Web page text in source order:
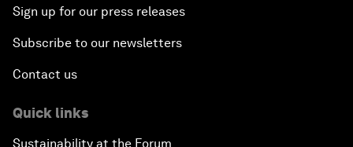
Sign up for our press releases
Subscribe to our newsletters
Contact us
Quick links
Sustainability at the Forum